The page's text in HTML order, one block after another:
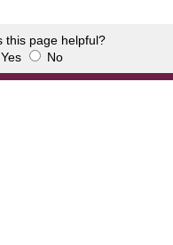
this page helpful?
Yes
No